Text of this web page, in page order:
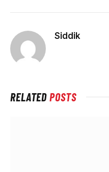
Siddik
RELATEDPOSTS